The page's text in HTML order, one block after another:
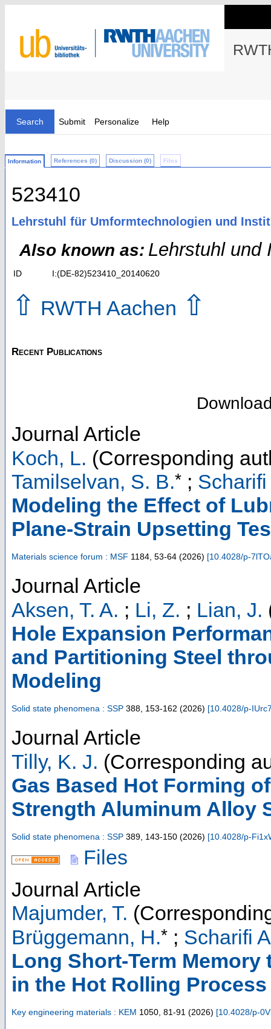
Search Submit Personalize Help
Information References (0) Discussion (0) Files
523410
Lehrstuhl für Umformtechnologien und
Also known as: Lehrstuhl und
ID I:(DE-82)523410_20140620
⇧ RWTH Aachen ⇧
Recent Publications
Journal Article
Koch, L. (Corresponding
Tamilselvan, S. B.* ;
Modeling the Effect of
Plane-Strain Upsetting
Materials science forum : MSF 1184, 53-64 (2026) [10.4028/p-
Journal Article
Aksen, T. A. ; Li, Z. ; Lian, J.
Hole Expansion
and Partitioning Steel
Modeling
Solid state phenomena : SSP 388 153-162 (2026) [10.4028/p-
Journal Article
Tilly, K. J. (Corresponding
Gas Based Hot Forming
Strength Aluminum Alloy
Solid state phenomena : SSP 389 143-150 (2026) [10.4028/p-
Files
Journal Article
Majumder, T.
Brüggemann, H.* ; Scharifi
Long Short-Term
in the Hot Rolling Process
Key engineering materials : KEM 1050 81-91 (2026) [10.4028/p-